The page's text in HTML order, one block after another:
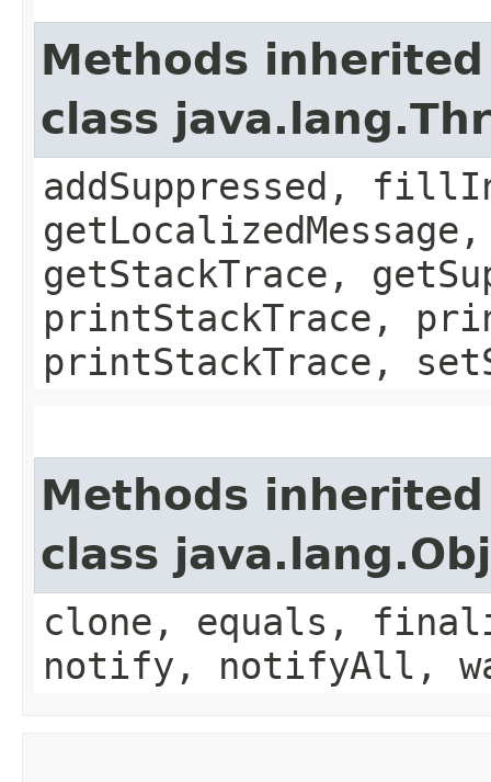
Methods
class
addSuppressed,
getStackTrace,
printStackTrace,
printStackTrace,
Methods
class
clone, equals,
notify, notifyAll,